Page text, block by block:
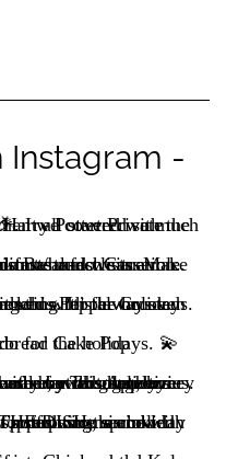
Instagram -